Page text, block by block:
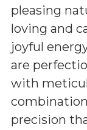
pleasing
loving and
joyful
are
with
precision